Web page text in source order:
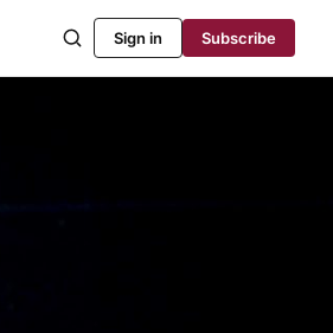
Sign in Subscribe